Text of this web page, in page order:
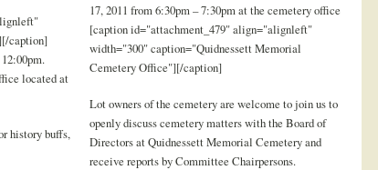
caption]
located at
history buffs,
17, 2011 from 6:30pm – 7:30pm at the cemetery office
[caption id="attachment_479" align="alignleft"
width="300" caption="Quidnessett Memorial
Cemetery Office"][/caption]
Lot owners of the cemetery are welcome to join us to
openly discuss cemetery matters with the Board of
Directors at Quidnessett Memorial Cemetery and
receive reports by Committee Chairpersons.